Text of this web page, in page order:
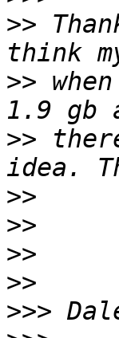
>>
>>
>>
>>
>>
>>
>>
>>>